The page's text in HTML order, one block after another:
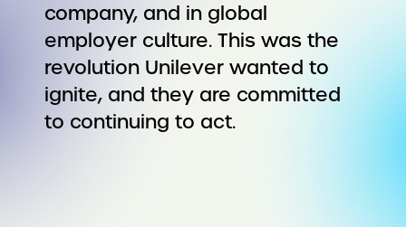
company, and in global
employer culture. This was the
revolution Unilever wanted to
ignite, and they are committed
to continuing to act.